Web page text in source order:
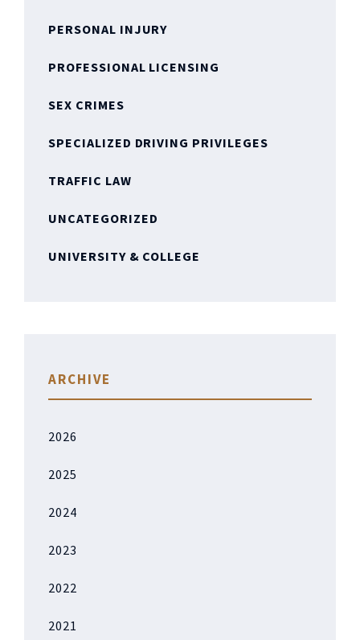
PERSONAL INJURY
PROFESSIONAL LICENSING
SEX CRIMES
SPECIALIZED DRIVING PRIVILEGES
TRAFFIC LAW
UNCATEGORIZED
UNIVERSITY & COLLEGE
ARCHIVE
2026
2025
2024
2023
2022
2021